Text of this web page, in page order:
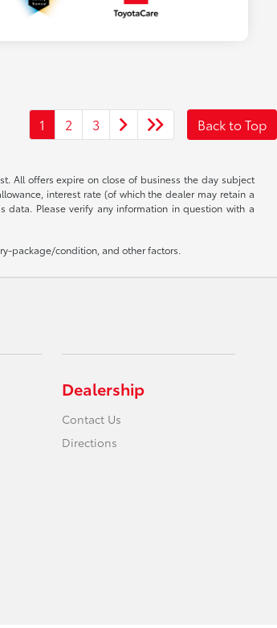
1 2 3 Back to Top
All offers expire on close of business the day subject
interest rate (of which the dealer may retain a
data. Please verify any information in question with a
package/condition, and other factors.
Dealership
Contact Us
Directions